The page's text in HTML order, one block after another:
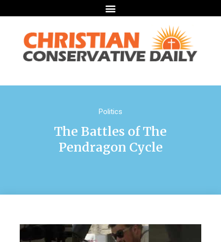
Politics
The Battles of The
Pendragon Cycle